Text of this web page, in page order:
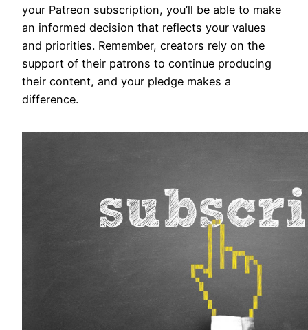
your Patreon subscription, you’ll be able to make
an informed decision that reflects your values
and priorities. Remember, creators rely on the
support of their patrons to continue producing
their content, and your pledge makes a
difference.